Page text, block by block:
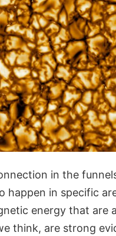
in the
happen in specific
energy that are
think, are strong